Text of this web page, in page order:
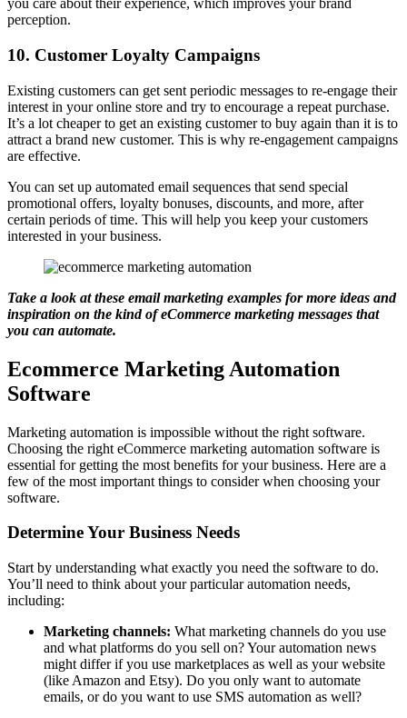
you care about their experience, which improves your brand
perception.
10. Customer Loyalty Campaigns
Existing customers can get sent periodic messages to re-engage their
interest in your online store and try to encourage a repeat purchase.
It’s a lot cheaper to get an existing customer to buy again than it is to
attract a brand new customer. This is why re-engagement campaigns
are effective.
You can set up automated email sequences that send special
promotional offers, loyalty bonuses, discounts, and more, after
certain periods of time. This will help you keep your customers
interested in your business.
Take a look at these email marketing examples for more ideas and
inspiration on the kind of eCommerce marketing messages that
you can automate.
Ecommerce Marketing Automation
Software
Marketing automation is impossible without the right software.
Choosing the right eCommerce marketing automation software is
essential for getting the most benefits for your business. Here are a
few of the most important things to consider when choosing your
software.
Determine Your Business Needs
Start by understanding what exactly you need the software to do.
You’ll need to think about your particular automation needs,
including:
Marketing channels: What marketing channels do you use
and what platforms do you sell on? Your automation news
might differ if you use marketplaces as well as your website
(like Amazon and Etsy). Do you only want to automate
emails, or do you want to use SMS automation as well?